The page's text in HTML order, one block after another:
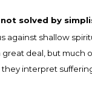
solved by
against shallow
great deal, but much
interpret